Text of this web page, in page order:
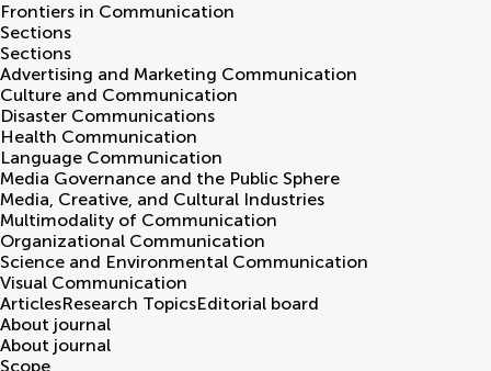
Frontiers in Communication
Sections
Sections
Advertising and Marketing Communication
Culture and Communication
Disaster Communications
Health Communication
Language Communication
Media Governance and the Public Sphere
Media, Creative, and Cultural Industries
Multimodality of Communication
Organizational Communication
Science and Environmental Communication
Visual Communication
ArticlesResearch TopicsEditorial board
About journal
About journal
Scope